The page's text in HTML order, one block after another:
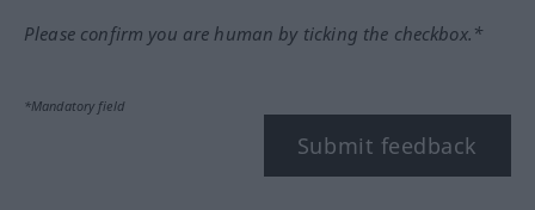
Please confirm you are human by ticking the checkbox.*
*Mandatory field
Submit feedback